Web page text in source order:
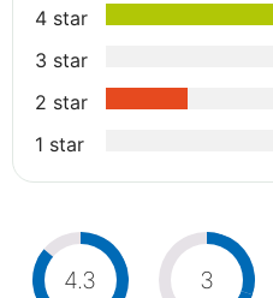
4 star
3 star
2 star
1 star
4.3 3